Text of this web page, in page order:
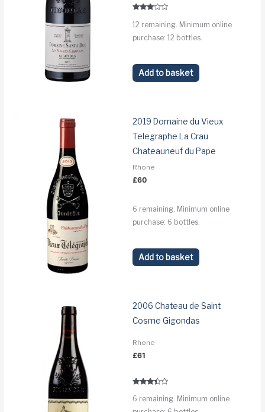
2.9
5
12 remaining. Minimum online
purchase: 12 bottles.
Add to basket
2019 Domaine du Vieux
Telegraphe La Crau
Chateauneuf du Pape
Rhone
£60
6 remaining. Minimum online
purchase: 6 bottles.
Add to basket
2006 Chateau de Saint
Cosme Gigondas
Rhone
£61
3.2
6 remaining. Minimum online